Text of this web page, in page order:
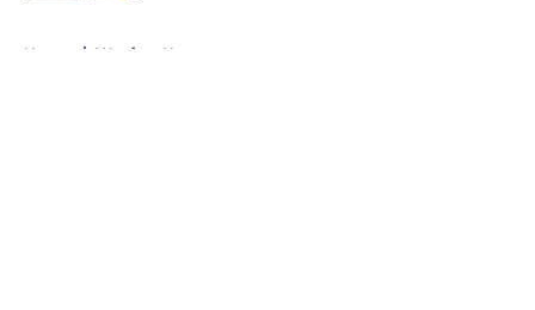
Home / Warriors News